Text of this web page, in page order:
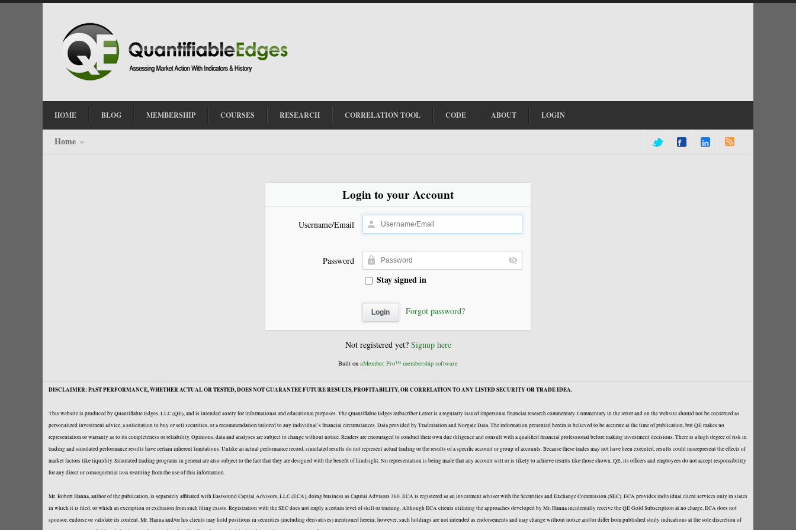
HOME BLOG MEMBERSHIP COURSES RESEARCH CORRELATION TOOL CODE ABOUT LOGIN
Home »
Login to your Account
Username/Email
Password
Stay signed in
Forgot password?
Not registered yet? Signup here
Built on aMember Pro™ membership software
DISCLAIMER: PAST PERFORMANCE, WHETHER ACTUAL OR TESTED, DOES NOT GUARANTEE FUTURE RESULTS, PROFITABILITY, OR CORRELATION TO ANY LISTED SECURITY OR TRADE IDEA.
This website is produced by Quantifiable Edges, LLC (QE), and is intended solely for informational and educational purposes. The Quantifiable Edges Subscriber Letter is a regularly issued impersonal financial research commentary. Commentary in the letter and on the website should not be construed as
personalized investment advice, a solicitation to buy or sell securities, or a recommendation tailored to any individual’s financial circumstances. Data provided by Tradestation and Norgate Data. The information presented herein is believed to be accurate at the time of publication, but QE makes no
representation or warranty as to its completeness or reliability. Opinions, data and analyses are subject to change without notice. Readers are encouraged to conduct their own due diligence and consult with a qualified financial professional before making investment decisions. There is a high degree of risk in
trading and simulated performance results have certain inherent limitations. Unlike an actual performance record, simulated results do not represent actual trading or the results of a specific account or group of accounts. Because these trades may not have been executed, results could misrepresent the effects of
market factors like liquidity. Simulated trading programs in general are also subject to the fact that they are designed with the benefit of hindsight. No representation is being made that any account will or is likely to achieve results like those shown. QE, its officers and employees do not accept responsibility
for any direct or consequential loss resulting from the use of this information.
Mr. Robert Hanna, author of the publication, is separately affiliated with Eastsound Capital Advisors, LLC (ECA), doing business as Capital Advisors 360. ECA is registered as an investment adviser with the Securities and Exchange Commission (SEC). ECA provides individual client services only in states
in which it is filed, or which an exemption or exclusion from such filing exists. Registration with the SEC does not imply a certain level of skill or training. Although ECA clients utilizing the approaches developed by Mr. Hanna incidentally receive the QE Gold Subscription at no charge, ECA does not
sponsor, endorse or validate its content. Mr. Hanna and/or his clients may hold positions in securities (including derivatives) mentioned herein; however, such holdings are not intended as endorsements and may change without notice and/or differ from published study indications at the sole discretion of